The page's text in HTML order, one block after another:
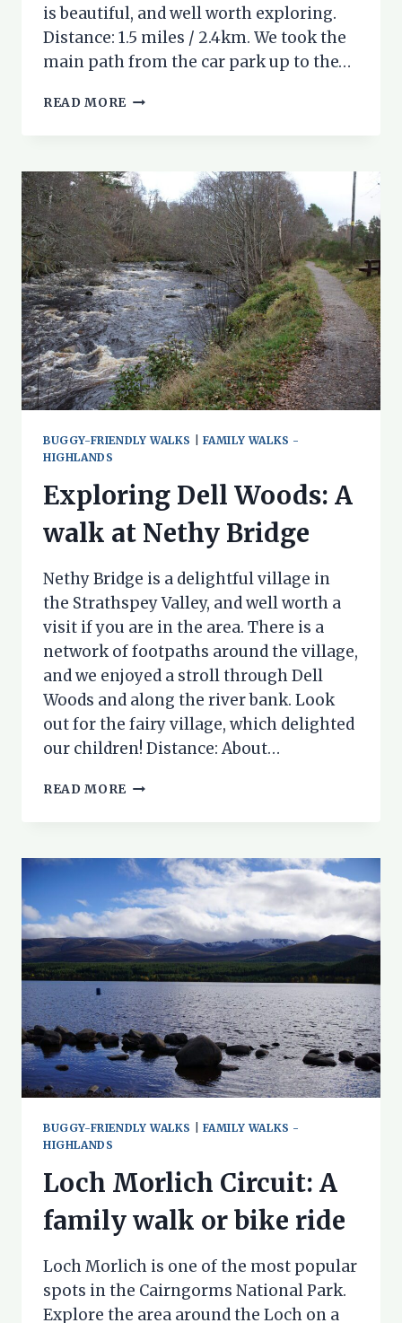
is beautiful, and well worth exploring.
Distance: 1.5 miles / 2.4km. We took the
main path from the car park up to the…
READ MORE A
ESTATE
BUGGY-FRIENDLY WALKS
FAMILY WALKS -
HIGHLANDS
Exploring Dell Woods: A
walk at Nethy Bridge
Nethy Bridge is a delightful village in
the Strathspey Valley, and well worth a
visit if you are in the area. There is a
network of footpaths around the village,
and we enjoyed a stroll through Dell
Woods and along the river bank. Look
out for the fairy village, which delighted
our children! Distance: About…
READ MORE EXPLORING
WALK
AT
NETHY
BRIDGE
BUGGY-FRIENDLY WALKS
FAMILY WALKS -
HIGHLANDS
Loch Morlich Circuit: A
family walk or bike ride
Loch Morlich is one of the most popular
spots in the Cairngorms National Park.
Explore the area around the Loch on a